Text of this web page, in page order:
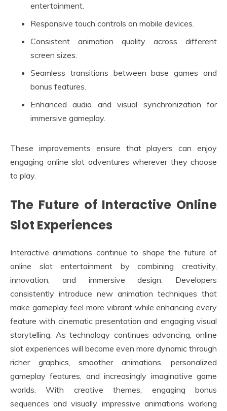
entertainment.
Responsive touch controls on mobile devices.
Consistent animation quality across different
screen sizes.
Seamless transitions between base games and
bonus features.
Enhanced audio and visual synchronization for
immersive gameplay.
These improvements ensure that players can enjoy
engaging online slot adventures wherever they choose
to play.
The Future of Interactive Online
Slot Experiences
Interactive animations continue to shape the future of
online slot entertainment by combining creativity,
innovation, and immersive design. Developers
consistently introduce new animation techniques that
make gameplay feel more vibrant while enhancing every
feature with cinematic presentation and engaging visual
storytelling. As technology continues advancing, online
slot experiences will become even more dynamic through
richer graphics, smoother animations, personalized
gameplay features, and increasingly imaginative game
worlds. With creative themes, engaging bonus
sequences and visually impressive animations working